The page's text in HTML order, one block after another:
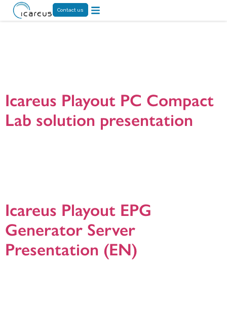
Contact us
Icareus Playout PC Compact
Lab solution presentation
Icareus Playout EPG
Generator Server
Presentation (EN)